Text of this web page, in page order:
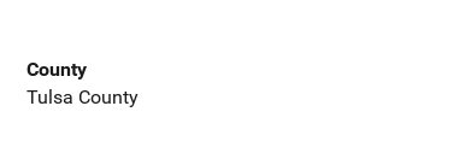
County
Tulsa County